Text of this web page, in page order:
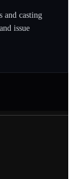
and casting
issue